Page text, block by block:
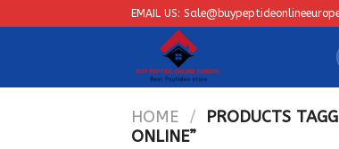
to
EMAIL US:
HOME /
PRODUCTS
ONLINE”